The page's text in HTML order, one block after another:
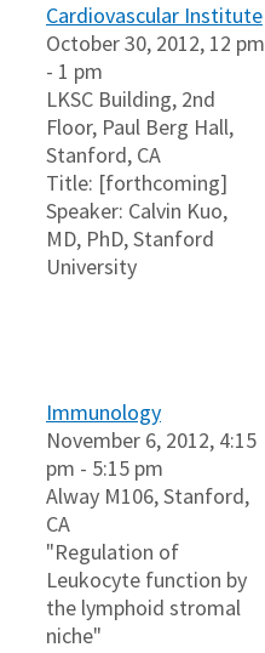
Cardiovascular Institute
October 30, 2012, 12 pm
- 1 pm
LKSC Building, 2nd
Floor, Paul Berg Hall,
Stanford, CA
Title: [forthcoming]
Speaker: Calvin Kuo,
MD, PhD, Stanford
University
Immunology
November 6, 2012, 4:15
pm - 5:15 pm
Alway M106, Stanford,
CA
"Regulation of
Leukocyte function by
the lymphoid stromal
niche"